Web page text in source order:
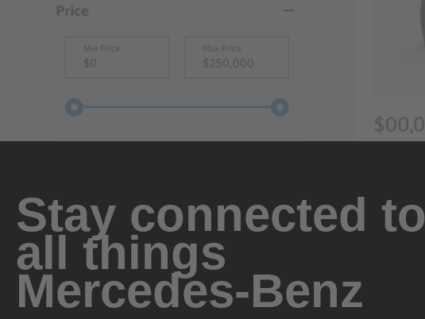
Stay connected to
all things
Mercedes-Benz